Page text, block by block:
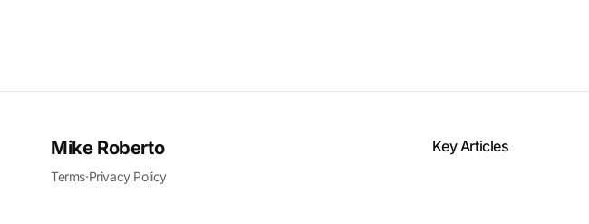
Mike Roberto
Terms·Privacy Policy
Key Articles